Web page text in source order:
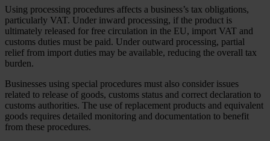
Using processing procedures affects a business’s tax obligations,
particularly VAT. Under inward processing, if the product is
ultimately released for free circulation in the EU, import VAT and
customs duties must be paid. Under outward processing, partial
relief from import duties may be available, reducing the overall tax
burden.
Businesses using special procedures must also consider issues
related to release of goods, customs status and correct declaration to
customs authorities. The use of replacement products and equivalent
goods requires detailed monitoring and documentation to benefit
from these procedures.